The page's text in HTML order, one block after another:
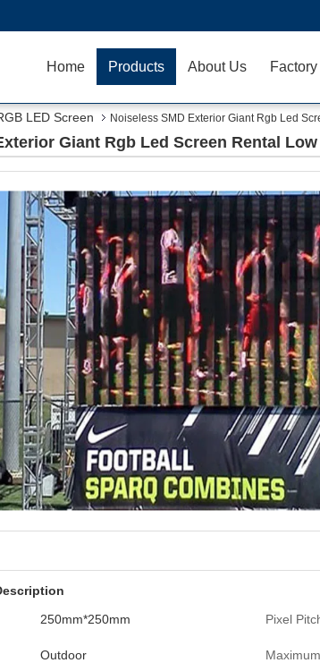
Home Products About Us Factory
LED Screen Noiseless SMD Exterior Giant Rgb Led
Giant Rgb Led Screen Rental
250mm*250mm Pixel
Outdoor